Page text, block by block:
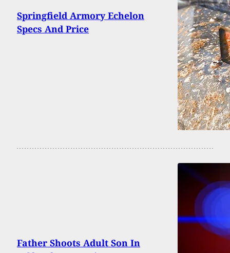
Springfield Armory Echelon
Specs And Price
Father Shoots Adult Son In